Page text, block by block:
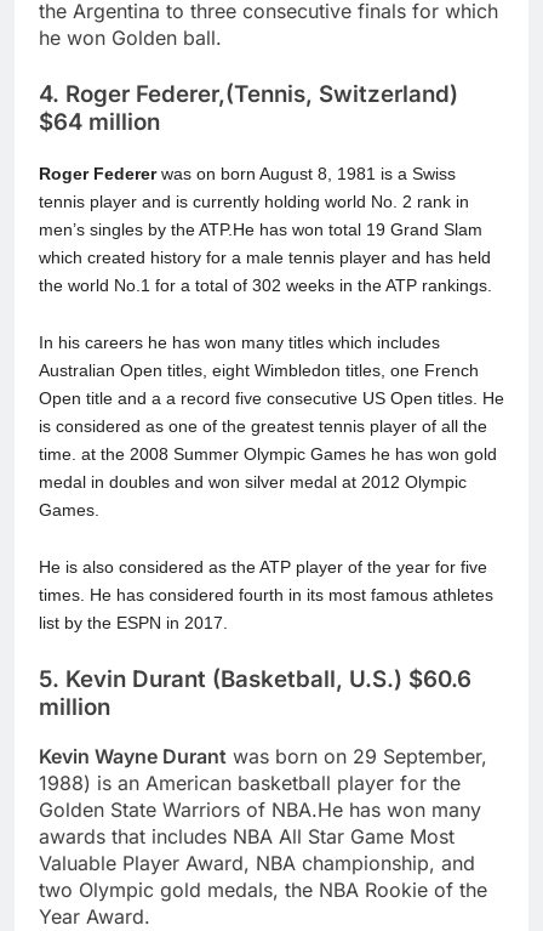
the Argentina to three consecutive finals for which
he won Golden ball.
4. Roger Federer,(Tennis, Switzerland)
$64 million
Roger Federerwas on born August 8, 1981 is a Swiss
tennis player and is currently holding world No. 2 rank in
men’s singles by the ATP.He has won total 19 Grand Slam
which created history for a male tennis player and has held
the world No.1 for a total of 302 weeks in the ATP rankings.
In his careers he has won many titles which includes
Australian Open titles, eight Wimbledon titles, one French
Open title and a a record five consecutive US Open titles. He
is considered as one of the greatest tennis player of all the
time. at the 2008 Summer Olympic Games he has won gold
medal in doubles and won silver medal at 2012 Olympic
Games.
He is also considered as the ATP player of the year for five
times. He has considered fourth in its most famous athletes
list by the ESPN in 2017.
5. Kevin Durant (Basketball, U.S.) $60.6
million
Kevin Wayne Durant was born on 29 September,
1988) is an American basketball player for the
Golden State Warriors of NBA.He has won many
awards that includes NBA All Star Game Most
Valuable Player Award, NBA championship, and
two Olympic gold medals, the NBA Rookie of the
Year Award.